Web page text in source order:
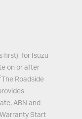
first), for Isuzu
on or after
The Roadside
ABN and
Start